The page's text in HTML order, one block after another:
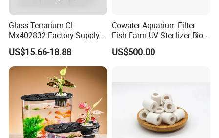
Glass Terrarium Cl-
Mx402832 Factory Supply
OEM/ODM Customizable
Terrarium Tank Wholesale
US$15.66-18.88
Cowater Aquarium Filter
Fish Farm UV Sterilizer Bio
Media Chamber Combi
Drum Filter for Koi Pond
US$500.00